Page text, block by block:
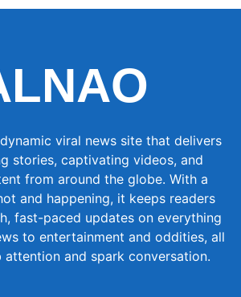
viral news site that delivers
stories, captivating videos, and
from around the globe. With a
and happening, it keeps readers
fast-paced updates on everything
to entertainment and oddities, all
and spark conversation.